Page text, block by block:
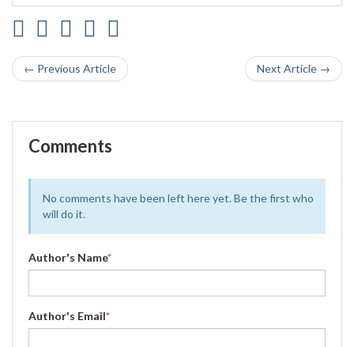
← Previous Article Next Article →
Comments
No comments have been left here yet. Be the first who
will do it.
Author's Name*
Author's Email*